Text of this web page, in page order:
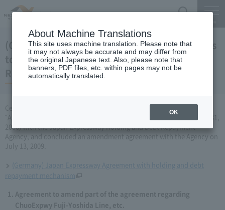
(Germany) Japan Expressway Partial changes
to the agreement with the Holding and Debt
Repayment Organization (July 13, 2009)
Central Nippon Expressway Company Limited has amended the
"Agreement Concerning ChuoExpwy Fuji-Yoshida Line, etc." (March 31,
2006) with the Japan Expressway Holding and Debt Repayment
Agency, and concluded an amendment agreement with the Agency on
July 13, 2009.
(Germany) Japan Expressway Agreement with holding and debt
repayment mechanism
Agreement to amend part of the agreement regarding
ChuoExpwy Fuji-Yoshida Line, etc.
About Machine Translations
This site uses machine translation. Please note that
it may not always be accurate and may differ from
the original Japanese text. Also, please note that
banners, PDF files, etc. within pages may not be
automatically translated.
OK